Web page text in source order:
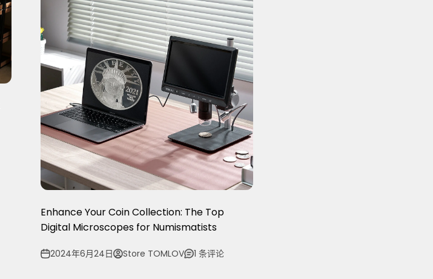
Enhance Your Coin Collection: The Top
Digital Microscopes for Numismatists
2024年6月24日 Store TOMLOV 1 条评论